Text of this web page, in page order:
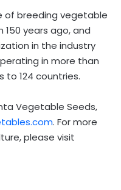
of breeding vegetable
years ago, and
in the industry
in more than
to 124 countries.
Vegetable Seeds,
. For more
please visit